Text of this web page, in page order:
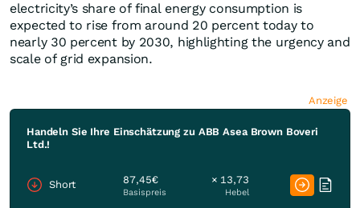
electricity’s share of final energy consumption is
expected to rise from around 20 percent today to
nearly 30 percent by 2030, highlighting the urgency and
scale of grid expansion.
Anzeige
Handeln Sie Ihre Einschätzung zu ABB Asea Brown Boveri
Ltd.!
Short 87,45€
Basispreis
× 13,73
Hebel